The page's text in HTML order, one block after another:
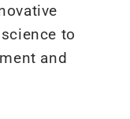
to
and